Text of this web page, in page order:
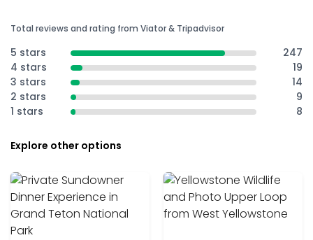
Total reviews and rating from Viator & Tripadvisor
5 stars
247
4 stars
19
3 stars
14
2 stars
9
1 stars
8
Explore other options